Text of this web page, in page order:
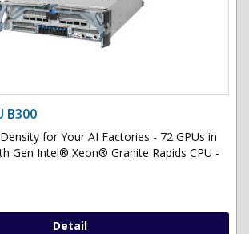
B300
for Your AI Factories - 72 GPUs in
Gen Intel® Xeon® Granite Rapids CPU -
Detail